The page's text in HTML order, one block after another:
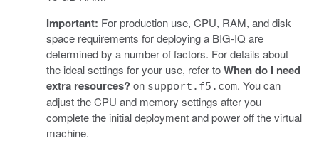
Important: For production use, CPU, RAM, and disk
space requirements for deploying a BIG-IQ are
determined by a number of factors. For details about
the ideal settings for your use, refer toWhen do I need
extra resources?on support.f5.com. You can
adjust the CPU and memory settings after you
complete the initial deployment and power off the virtual
machine.